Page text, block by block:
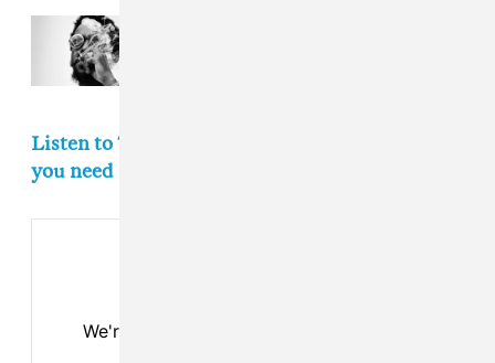
Listen to The FADER's weekly playlist of songs
you need in your life